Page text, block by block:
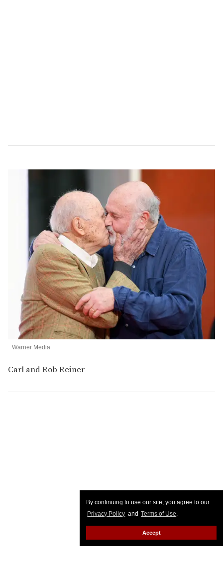
By continuing to use our site, you agree to our
Privacy Policy and Terms of Use.
Accept
Warner Media
Carl and Rob Reiner